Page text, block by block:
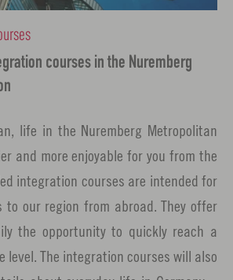
courses in the Nuremberg
life in the Nuremberg Metropolitan
and more enjoyable for you from the
integration courses are intended for
to our region from abroad. They offer
the opportunity to quickly reach a
level. The integration courses will also